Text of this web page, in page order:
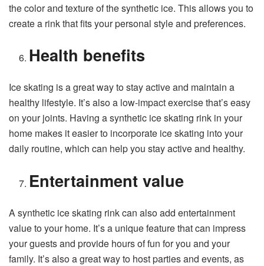
the color and texture of the synthetic ice. This allows you to
create a rink that fits your personal style and preferences.
Health benefits
Ice skating is a great way to stay active and maintain a
healthy lifestyle. It’s also a low-impact exercise that’s easy
on your joints. Having a synthetic ice skating rink in your
home makes it easier to incorporate ice skating into your
daily routine, which can help you stay active and healthy.
Entertainment value
A synthetic ice skating rink can also add entertainment
value to your home. It’s a unique feature that can impress
your guests and provide hours of fun for you and your
family. It’s also a great way to host parties and events, as